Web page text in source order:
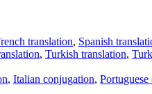
translation, Spanish
, Turkish translation,
, Italian conjugation,